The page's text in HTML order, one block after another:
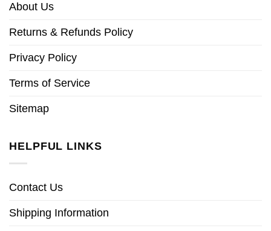
About Us
Returns & Refunds Policy
Privacy Policy
Terms of Service
Sitemap
HELPFUL LINKS
Contact Us
Shipping Information